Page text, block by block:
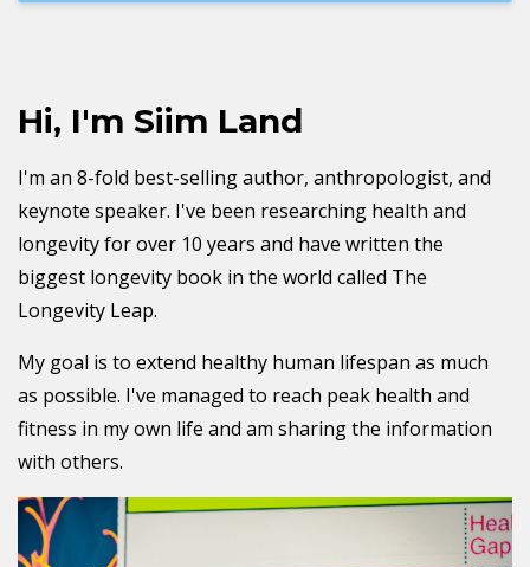
Hi, I'm Siim Land
I'm an 8-fold best-selling author, anthropologist, and
keynote speaker. I've been researching health and
longevity for over 10 years and have written the
biggest longevity book in the world called The
Longevity Leap.
My goal is to extend healthy human lifespan as much
as possible. I've managed to reach peak health and
fitness in my own life and am sharing the information
with others.